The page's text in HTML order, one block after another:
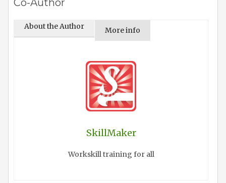
Co-Author
About the Author More info
SkillMaker
Workskill training for all